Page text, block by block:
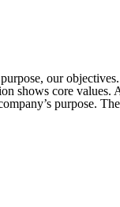
our
shows core values.
purpose.